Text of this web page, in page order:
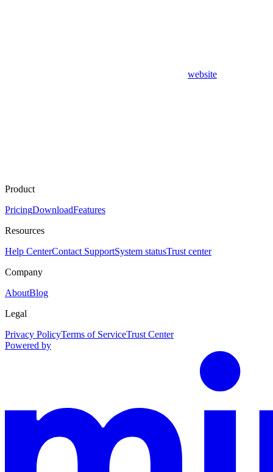
website
Product
PricingDownloadFeatures
Resources
Help CenterContact SupportSystem statusTrust center
Company
AboutBlog
Legal
Privacy PolicyTerms of ServiceTrust Center
Powered by